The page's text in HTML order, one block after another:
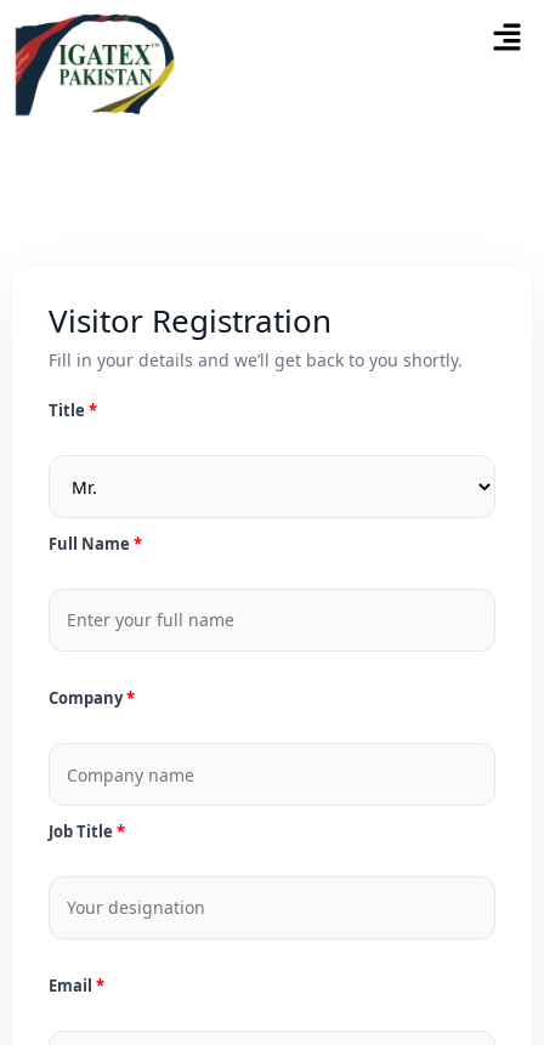
Visitor Registration
Fill in your details and we’ll get back to you shortly.
Title
Full Name
Company
Job Title
Email